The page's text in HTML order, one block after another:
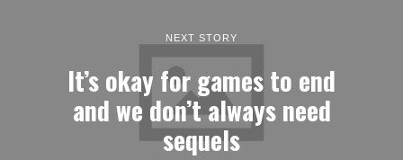
NEXT STORY
It’s okay for games to end
and we don’t always need
sequels